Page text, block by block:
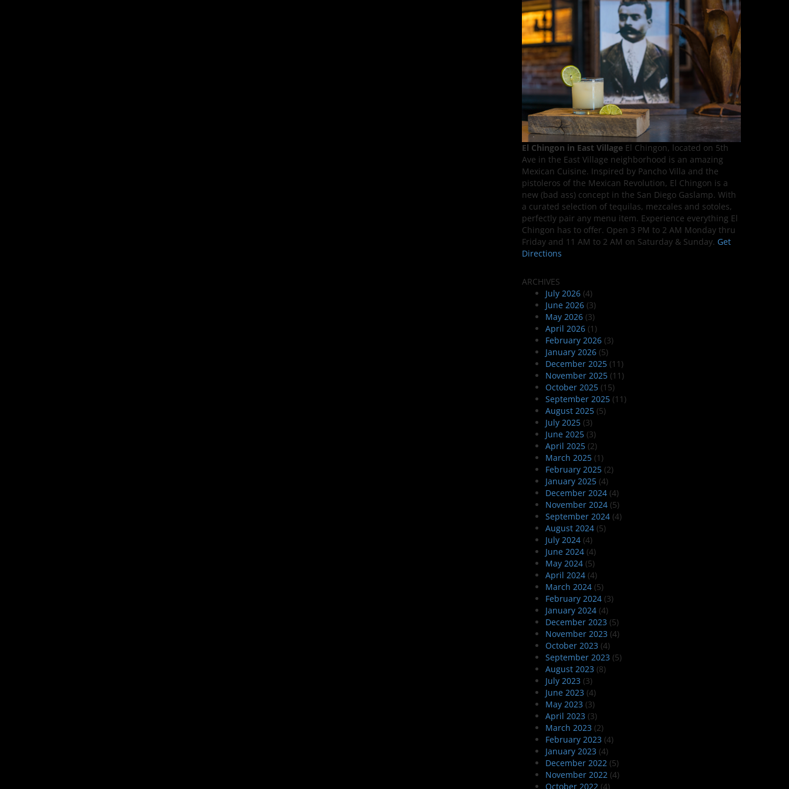
El Chingon in East VillageEl Chingon, located on 5th
Ave in the East Village neighborhood is an amazing
Mexican Cuisine. Inspired by Pancho Villa and the
pistoleros of the Mexican Revolution, El Chingon is a
new (bad ass) concept in the San Diego Gaslamp. With
a curated selection of tequilas, mezcales and sotoles,
perfectly pair any menu item. Experience everything El
Chingon has to offer. Open 3 PM to 2 AM Monday thru
Friday and 11 AM to 2 AM on Saturday & Sunday. Get
Directions
ARCHIVES
July 2026(4)
June 2026(3)
May 2026(3)
April 2026(1)
February 2026(3)
January 2026(5)
December 2025(11)
November 2025(11)
October 2025(15)
September 2025(11)
August 2025(5)
July 2025(3)
June 2025(3)
April 2025(2)
March 2025(1)
February 2025(2)
January 2025(4)
December 2024(4)
November 2024(5)
September 2024(4)
August 2024(5)
July 2024(4)
June 2024(4)
May 2024(5)
April 2024(4)
March 2024(5)
February 2024(3)
January 2024(4)
December 2023 (5)
November 2023 (4)
October 2023 (4)
September 2023 (5)
August 2023 (8)
July 2023 (3)
June 2023 (4)
May 2023 (3)
April 2023 (3)
March 2023 (2)
February 2023 (4)
January 2023 (4)
December 2022 (5)
November 2022 (4)
October 2022 (4)